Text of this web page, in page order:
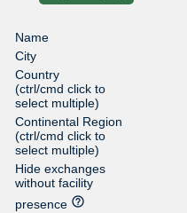
Name
City
Country
(ctrl/cmd click to
select multiple)
Continental Region
(ctrl/cmd click to
select multiple)
Hide exchanges
without facility
presence help_outline